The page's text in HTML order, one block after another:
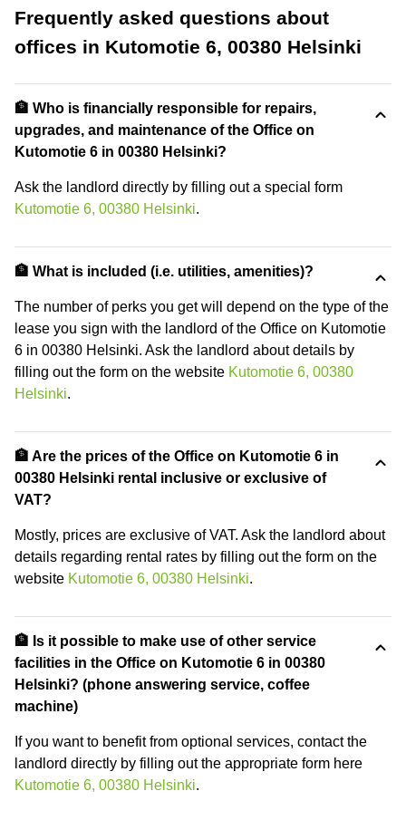
Frequently asked questions about
offices in Kutomotie 6, 00380 Helsinki
🏦 Who is financially responsible for repairs,
upgrades, and maintenance of the Office on
Kutomotie 6 in 00380 Helsinki?
Ask the landlord directly by filling out a special form
Kutomotie 6, 00380 Helsinki.
🏦 What is included (i.e. utilities, amenities)?
The number of perks you get will depend on the type of the
lease you sign with the landlord of the Office on Kutomotie
6 in 00380 Helsinki. Ask the landlord about details by
filling out the form on the website Kutomotie 6, 00380
Helsinki.
🏦 Are the prices of the Office on Kutomotie 6 in
00380 Helsinki rental inclusive or exclusive of
VAT?
Mostly, prices are exclusive of VAT. Ask the landlord about
details regarding rental rates by filling out the form on the
website Kutomotie 6, 00380 Helsinki.
🏦 Is it possible to make use of other service
facilities in the Office on Kutomotie 6 in 00380
Helsinki? (phone answering service, coffee
machine)
If you want to benefit from optional services, contact the
landlord directly by filling out the appropriate form here
Kutomotie 6, 00380 Helsinki.